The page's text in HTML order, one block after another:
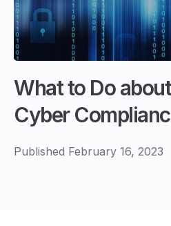
What to Do
Cyber
Published February 16, 2023